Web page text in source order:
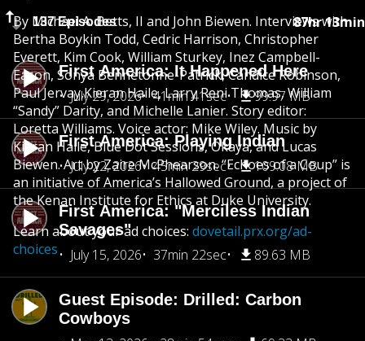
137 Episodes 87hr 13min
First America: It Happened Here
July 29, 2026
41min 41sec 99.97 MB
First America: Playing Indian
July 22, 2026
45min 29sec 109.08 MB
First America: "Merciless Indian
Savages"
July 15, 2026
37min 22sec 89.63 MB
Guest Episode: Drilled: Carbon
Cowboys
By Michael A. Betts, II and John Biewen. Interviews with
Bertha Boykin Todd, Cedric Harrison, Christopher
Everett, Kim Cook, William Sturkey, Inez Campbell-
Eason, Sonya Bennetonne-Patrick, Candice Robinson,
Paul Jervay,Kieran Haile, Larry Reni Thomas, William
“Sandy” Darity, and Michelle Lanier. Story editor:
Loretta Williams. Voice actor: Mike Wiley. Music by
Kieran Haile, Blue Dot Sessions, Okaya, and Lucas
Biewen. Art by Zaire McPhearson. “Echoes of a Coup” is
an initiative of America’s Hallowed Ground, a project of
the Kenan Institute for Ethics at Duke University.
Learn about your ad choices: dovetail.prx.org/ad-
choices